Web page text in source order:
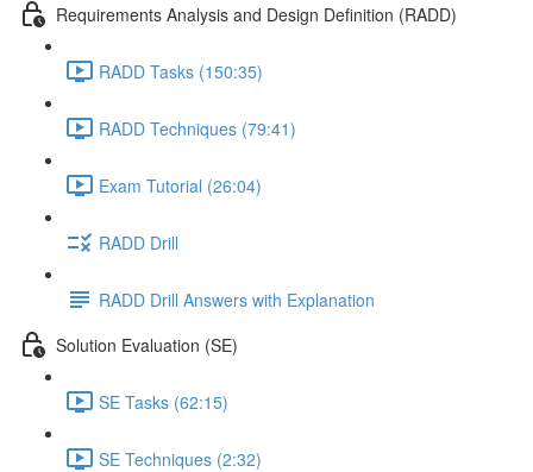
Requirements Analysis and Design Definition (RADD)
RADD Tasks (150:35)
RADD Techniques (79:41)
Exam Tutorial (26:04)
RADD Drill
RADD Drill Answers with Explanation
Solution Evaluation (SE)
SE Tasks (62:15)
SE Techniques (2:32)